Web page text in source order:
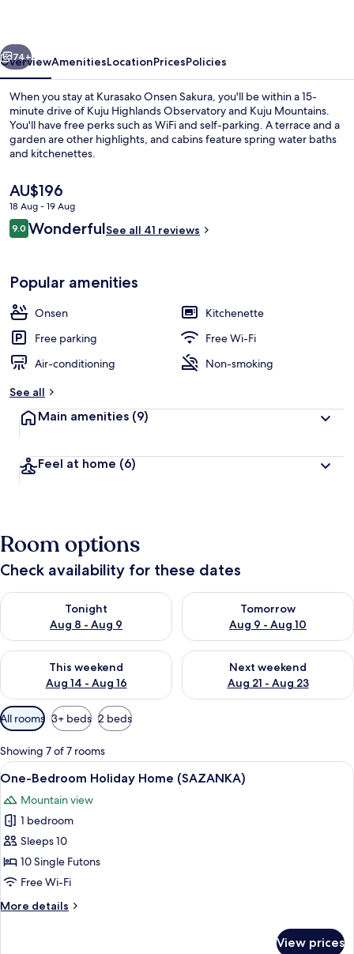
Hot springs
Next
74+
OverviewAmenitiesLocationPricesPolicies
When you stay at Kurasako Onsen Sakura, you'll be within a 15-
minute drive of Kuju Highlands Observatory and Kuju Mountains.
You'll have free perks such as WiFi and self-parking. A terrace and a
garden are other highlights, and cabins feature spring water baths
and kitchenettes.
The
current
price
is
AU$196
18 Aug - 19 Aug
Reviews
9.09.0 out of 10
WonderfulSee all 41 reviews
Popular amenities
Onsen
Kitchenette
Free parking
Free Wi-Fi
Air-conditioning
Non-smoking
See all
Main amenities (9)
Feel at home (6)
Room options
Check availability for these dates
Tonight
Aug 8 - Aug 9
Check availability for tonight Aug 8 - Aug 9
Tomorrow
Aug 9 - Aug 10
Check availability for
This weekend
Aug 14 - Aug 16
Check availability for this weekend Aug 14 - Aug 16
Next weekend
Aug 21 - Aug 23
Check availability for next
Available
filters
for
rooms
All rooms 3+ beds 2 beds
Showing 7 of 7 rooms
View
all
photos
for
One-
Bedroom
Holiday
(SAZANKA)
A traditional-style room with tatami
7
One-Bedroom Holiday Home (SAZANKA)
Mountain view
1 bedroom
Sleeps 10
10 Single Futons
Free Wi-Fi
More details
More
View prices